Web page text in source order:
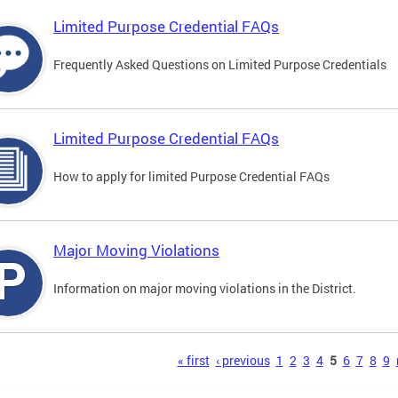
Limited Purpose Credential FAQs
Frequently Asked Questions on Limited Purpose Credentials
Limited Purpose Credential FAQs
How to apply for limited Purpose Credential FAQs
Major Moving Violations
Information on major moving violations in the District.
« first ‹ previous 1 2 3 4 5 6 7 8 9